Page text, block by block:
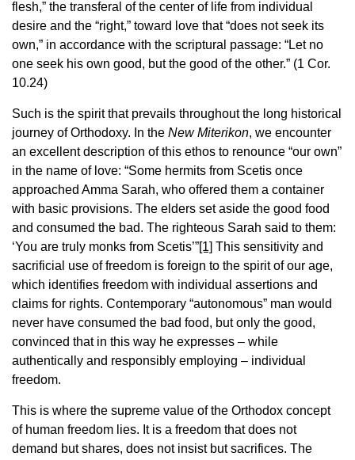
flesh,” the transferal of the center of life from individual
desire and the “right,” toward love that “does not seek its
own,” in accordance with the scriptural passage: “Let no
one seek his own good, but the good of the other.” (1 Cor.
10.24)
Such is the spirit that prevails throughout the long historical
journey of Orthodoxy. In the New Miterikon, we encounter
an excellent description of this ethos to renounce “our own”
in the name of love: “Some hermits from Scetis once
approached Amma Sarah, who offered them a container
with basic provisions. The elders set aside the good food
and consumed the bad. The righteous Sarah said to them:
‘You are truly monks from Scetis’”[1] This sensitivity and
sacrificial use of freedom is foreign to the spirit of our age,
which identifies freedom with individual assertions and
claims for rights. Contemporary “autonomous” man would
never have consumed the bad food, but only the good,
convinced that in this way he expresses – while
authentically and responsibly employing – individual
freedom.
This is where the supreme value of the Orthodox concept
of human freedom lies. It is a freedom that does not
demand but shares, does not insist but sacrifices. The